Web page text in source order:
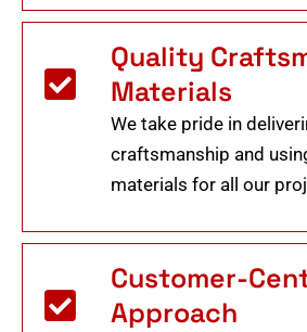
Quality
Materials
We take pride in
craftsmanship and
materials for all our
Customer-
Approach